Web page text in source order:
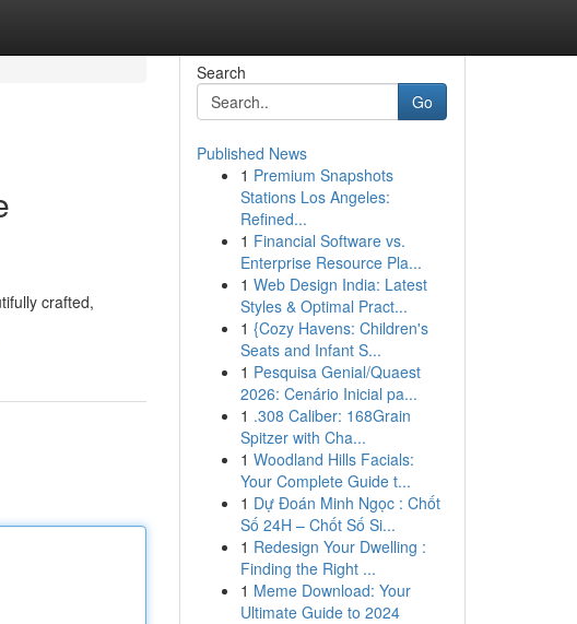
crafted,
Search
Go
Published News
1 Premium Snapshots
Stations Los Angeles:
Refined...
1 Financial Software vs.
Enterprise Resource Pla...
1 Web Design India: Latest
Styles & Optimal Pract...
1 {Cozy Havens: Children's
Seats and Infant S...
1 Pesquisa Genial/Quaest
2026: Cenário Inicial pa...
1 .308 Caliber: 168Grain
Spitzer with Cha...
1 Woodland Hills Facials:
Your Complete Guide t...
1 Dự Đoán Minh Ngọc : Chốt
Số 24H – Chốt Số Si...
1 Redesign Your Dwelling :
Finding the Right ...
1 Meme Download: Your
Ultimate Guide to 2024